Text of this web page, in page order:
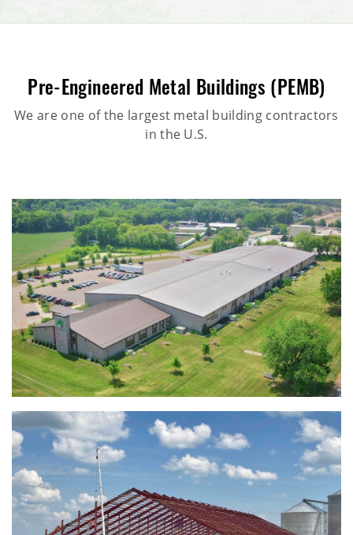
Pre-Engineered Metal Buildings (PEMB)
We are one of the largest metal building contractors
in the U.S.